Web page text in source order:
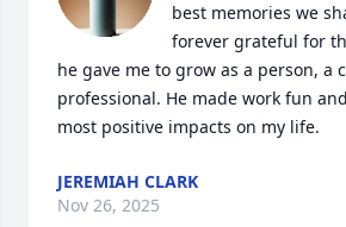
best memories we
forever grateful for
he gave me to grow as a person, a
professional. He made work fun
most positive impacts on my life.
JEREMIAH CLARK
Nov 26, 2025